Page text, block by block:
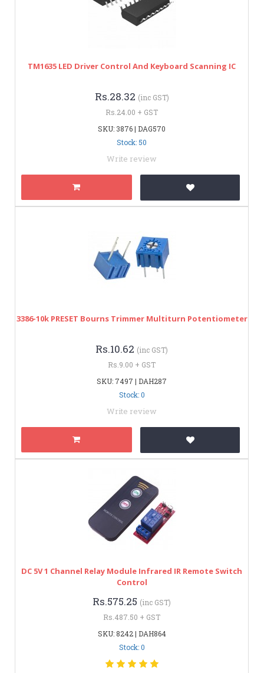
TM1635 LED Driver Control And Keyboard Scanning IC
Rs.28.32 (inc GST)
Rs.24.00 + GST
SKU: 3876 | DAG570
Stock: 50
Write review
3386-10k PRESET Bourns Trimmer Multiturn Potentiometer
Rs.10.62 (inc GST)
Rs.9.00 + GST
SKU: 7497 | DAH287
Stock: 0
Write review
DC 5V 1 Channel Relay Module Infrared IR Remote Switch
Control
Rs.575.25 (inc GST)
Rs.487.50 + GST
SKU: 8242 | DAH864
Stock: 0